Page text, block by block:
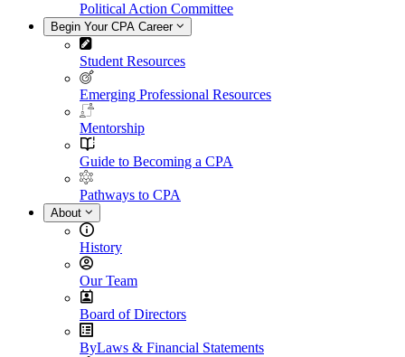
Political Action Committee
Begin Your CPA Career
Student Resources
Emerging Professional Resources
Mentorship
Guide to Becoming a CPA
Pathways to CPA
About
History
Our Team
Board of Directors
ByLaws & Financial Statements